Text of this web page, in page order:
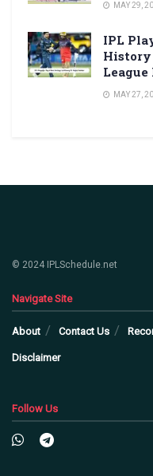
MAY 29,
IPL
MAY 27,
© 2024 IPLSchedule.net
Navigate Site
About Contact Us
Disclaimer
Follow Us